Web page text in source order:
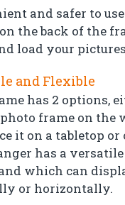
and safer to
the back of the
load your
and Flexible
has 2 options,
frame on the
it on a tabletop or
has a
which can
or horizontally.